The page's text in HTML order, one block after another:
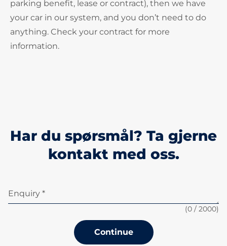
parking benefit, lease or contract), then we have
your car in our system, and you don’t need to do
anything. Check your contract for more
information.
Har du spørsmål? Ta gjerne
kontakt med oss.
Enquiry *
(0 / 2000)
Continue